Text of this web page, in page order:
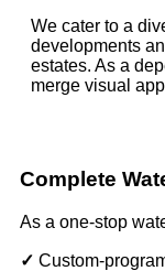
We cater to a
developments
estates. As a
merge visual
Complete
As a one-stop
✓ Custom-